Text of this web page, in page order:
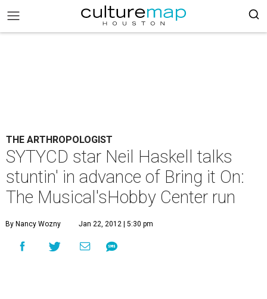
THE ARTHROPOLOGIST
SYTYCD star Neil Haskell talks
stuntin' in advance of Bring it On:
The Musical'sHobby Center run
By Nancy Wozny Jan 22, 2012 | 5:30 pm